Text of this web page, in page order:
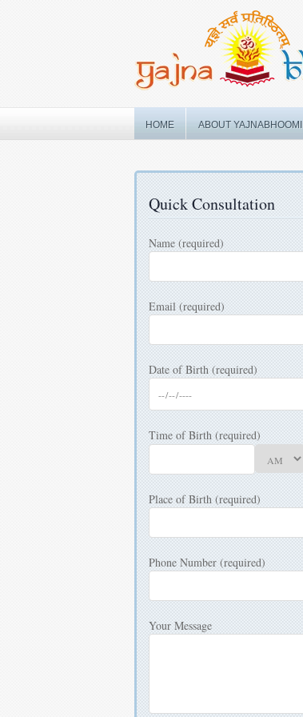
HOME ABOUT YAJNABHOOMI
Quick Consultation
Name (required)
Email (required)
Date of Birth (required)
Time of Birth (required)
Place of Birth (required)
Phone Number (required)
Your Message